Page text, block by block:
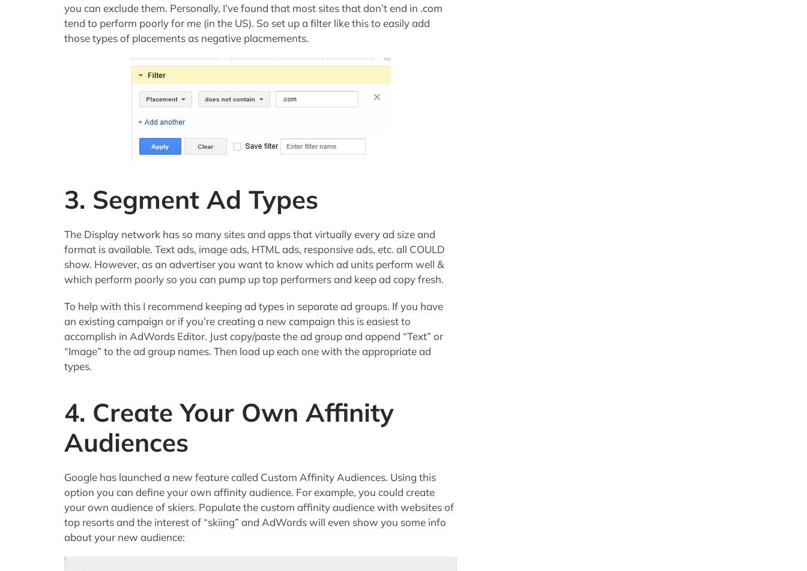
you can exclude them. Personally, I’ve found that most sites that don’t end in .com
tend to perform poorly for me (in the US). So set up a filter like this to easily add
those types of placements as negative placmements.
3. Segment Ad Types
The Display network has so many sites and apps that virtually every ad size and
format is available. Text ads, image ads, HTML ads, responsive ads, etc. all COULD
show. However, as an advertiser you want to know which ad units perform well &
which perform poorly so you can pump up top performers and keep ad copy fresh.
To help with this I recommend keeping ad types in separate ad groups. If you have
an existing campaign or if you’re creating a new campaign this is easiest to
accomplish in AdWords Editor. Just copy/paste the ad group and append “Text” or
“Image” to the ad group names. Then load up each one with the appropriate ad
types.
4. Create Your Own Affinity
Audiences
Google has launched a new feature called Custom Affinity Audiences. Using this
option you can define your own affinity audience. For example, you could create
your own audience of skiers. Populate the custom affinity audience with websites of
top resorts and the interest of “skiing” and AdWords will even show you some info
about your new audience: